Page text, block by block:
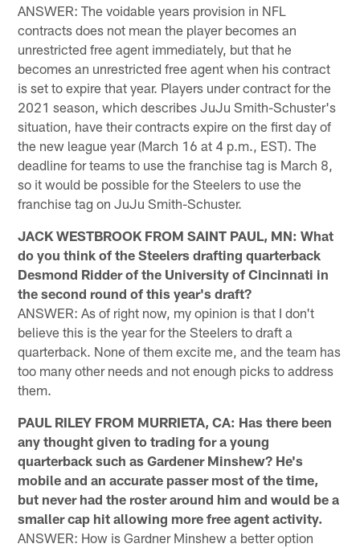
ANSWER: The voidable years provision in NFL
contracts does not mean the player becomes an
unrestricted free agent immediately, but that he
becomes an unrestricted free agent when his contract
is set to expire that year. Players under contract for the
2021 season, which describes JuJu Smith-Schuster's
situation, have their contracts expire on the first day of
the new league year (March 16 at 4 p.m., EST). The
deadline for teams to use the franchise tag is March 8,
so it would be possible for the Steelers to use the
franchise tag on JuJu Smith-Schuster.
JACK WESTBROOK FROM SAINT PAUL, MN: What
do you think of the Steelers drafting quarterback
Desmond Ridder of the University of Cincinnati in
the second round of this year's draft?
ANSWER: As of right now, my opinion is that I don't
believe this is the year for the Steelers to draft a
quarterback. None of them excite me, and the team has
too many other needs and not enough picks to address
them.
PAUL RILEY FROM MURRIETA, CA: Has there been
any thought given to trading for a young
quarterback such as Gardener Minshew? He's
mobile and an accurate passer most of the time,
but never had the roster around him and would be a
smaller cap hit allowing more free agent activity.
ANSWER: How is Gardner Minshew a better option